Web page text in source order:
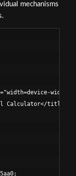
mechanisms
width,
Calculator</title>